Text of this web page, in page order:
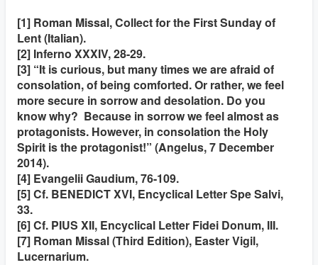
[1] Roman Missal, Collect for the First Sunday of
Lent (Italian).
[2] Inferno XXXIV, 28-29.
[3] “It is curious, but many times we are afraid of
consolation, of being comforted. Or rather, we feel
more secure in sorrow and desolation. Do you
know why? Because in sorrow we feel almost as
protagonists. However, in consolation the Holy
Spirit is the protagonist!” (Angelus, 7 December
2014).
[4] Evangelii Gaudium, 76-109.
[5] Cf. BENEDICT XVI, Encyclical Letter Spe Salvi,
33.
[6] Cf. PIUS XII, Encyclical Letter Fidei Donum, III.
[7] Roman Missal (Third Edition), Easter Vigil,
Lucernarium.